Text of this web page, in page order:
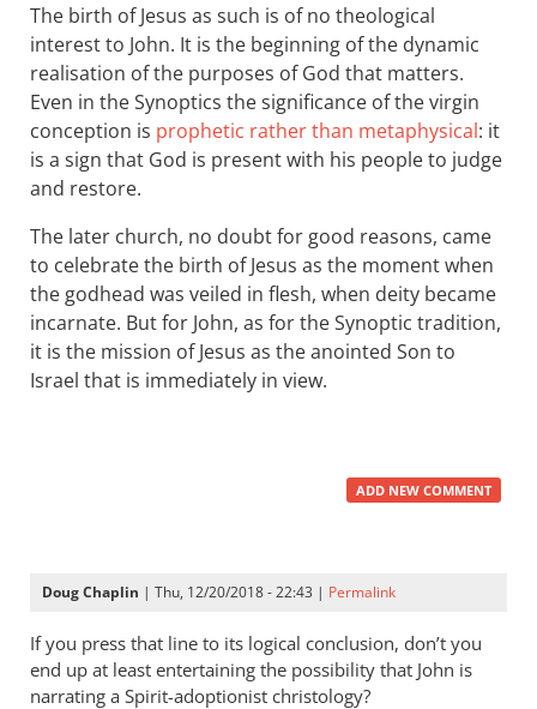
The birth of Jesus as such is of no theological
interest to John. It is the beginning of the dynamic
realisation of the purposes of God that matters.
Even in the Synoptics the significance of the virgin
conception is prophetic rather than metaphysical: it
is a sign that God is present with his people to judge
and restore.
The later church, no doubt for good reasons, came
to celebrate the birth of Jesus as the moment when
the godhead was veiled in flesh, when deity became
incarnate. But for John, as for the Synoptic tradition,
it is the mission of Jesus as the anointed Son to
Israel that is immediately in view.
ADD NEW COMMENT
Doug Chaplin | Thu, 12/20/2018 - 22:43 | Permalink
If you press that line to its logical conclusion, don’t you
end up at least entertaining the possibility that John is
narrating a Spirit-adoptionist christology?